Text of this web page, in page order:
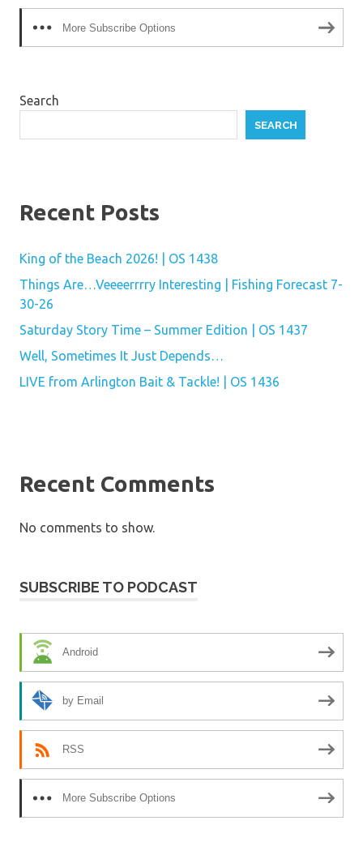
More Subscribe Options
Search
SEARCH
Recent Posts
King of the Beach 2026! | OS 1438
Things Are…Veeeerrrry Interesting | Fishing Forecast 7-
30-26
Saturday Story Time – Summer Edition | OS 1437
Well, Sometimes It Just Depends…
LIVE from Arlington Bait & Tackle! | OS 1436
Recent Comments
No comments to show.
SUBSCRIBE TO PODCAST
Android
by Email
RSS
More Subscribe Options